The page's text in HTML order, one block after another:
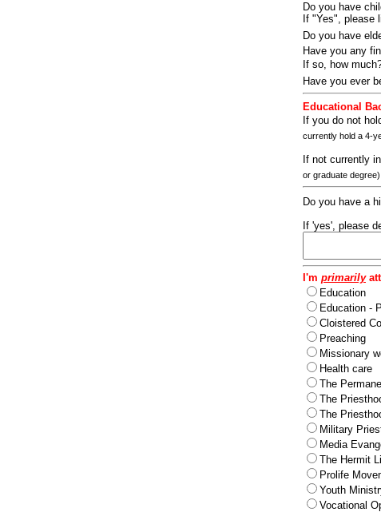
Do you have
If "Yes", please
Do you have
Have you any
If so, how
Have you ever
Educational
If you do not
currently hold a 4-
If not currently
or graduate degree)
Do you have a
If 'yes', please
I'm primarily
Education
Education -
Cloistered
Preaching
Missionary
Health care
The
The
The
Military
Media
The Hermit
Prolife
Youth
Vocational